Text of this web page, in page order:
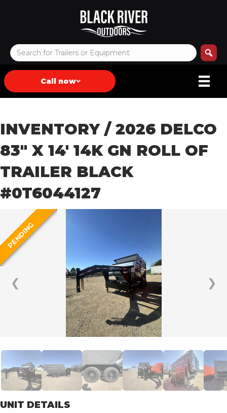
Call now
INVENTORY/ 2026 DELCO
83″ X 14′ 14K GN ROLL OF
TRAILER BLACK
#0T6044127
❮ ❯
PENDING
UNIT DETAILS